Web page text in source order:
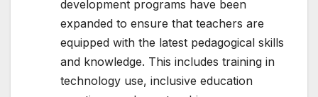
development programs have been
expanded to ensure that teachers are
equipped with the latest pedagogical skills
and knowledge. This includes training in
technology use, inclusive education